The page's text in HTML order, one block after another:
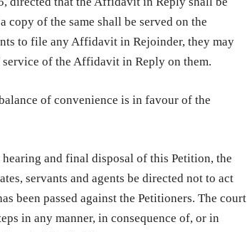
of the same shall be served on the
to file any Affidavit in Rejoinder, they may
of the Affidavit in Reply on them.
of convenience is in favour of the
and final disposal of this Petition, the
servants and agents be directed not to act
been passed against the Petitioners. The court
in any manner, in consequence of, or in